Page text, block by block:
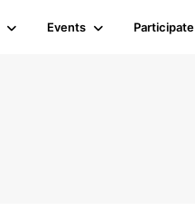
Events Participate